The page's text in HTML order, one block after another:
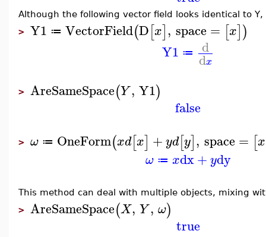
Although the following vector field looks identical to
> Y1 ≔ VectorField(D[x], space = [x])
Y1 ≔ d
dx
> AreSameSpace(Y, Y1)
false
> ω ≔ OneForm(xd[x] +yd[y], space = [x
ω ≔ xdx+ydy
This method can deal with multiple objects, mixing
> AreSameSpace(X, Y, ω)
true